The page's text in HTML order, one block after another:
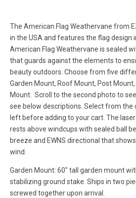
The American Flag Weathervane from
in the USA and features the flag design
American Flag Weathervane is sealed
that guards against the elements to
beauty outdoors. Choose from five
Garden Mount, Roof Mount, Post
Mount. Scroll to the second photo to
see below descriptions. Select from the
left before adding to your cart. The
rests above windcups with sealed ball
breeze and EWNS directional that
wind.
Garden Mount: 60" tall garden mount
stabilizing ground stake. Ships in two
screwed together upon arrival.